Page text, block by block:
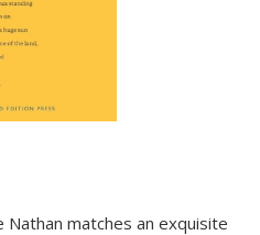
Nathan matches an exquisite